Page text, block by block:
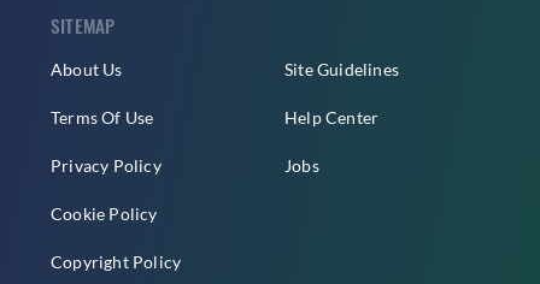
SITEMAP
About Us
Terms Of Use
Privacy Policy
Cookie Policy
Copyright Policy
Site Guidelines
Help Center
Jobs